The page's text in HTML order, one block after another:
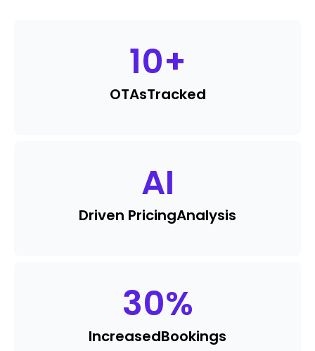
10+
OTAsTracked
AI
Driven PricingAnalysis
30%
IncreasedBookings